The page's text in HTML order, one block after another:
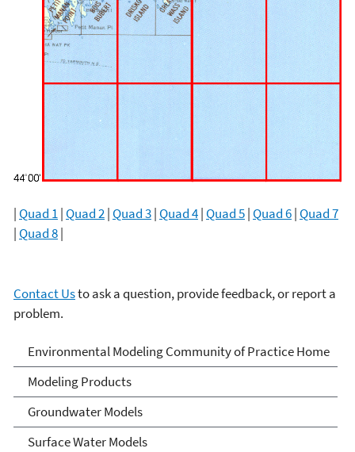
|Quad 1|Quad 2|Quad 3|Quad 4|Quad 5|Quad 6|Quad 7
|Quad 8|
Contact Usto ask a question, provide feedback, or report a
problem.
Environmental Modeling
Community of Practice
Environmental Modeling Community of Practice Home
Modeling Products
Groundwater Models
Surface Water Models